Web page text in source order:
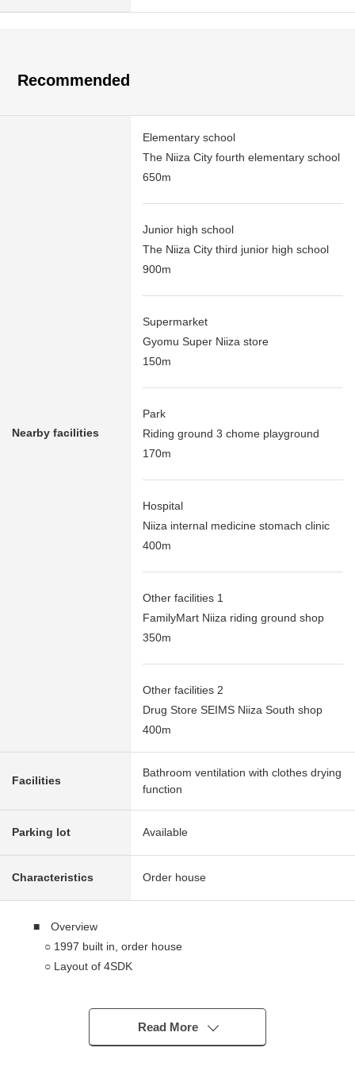
Recommended
Nearby facilities
Elementary school
The Niiza City fourth elementary school
650m
Junior high school
The Niiza City third junior high school
900m
Supermarket
Gyomu Super Niiza store
150m
Park
Riding ground 3 chome playground
170m
Hospital
Niiza internal medicine stomach clinic
400m
Other facilities 1
FamilyMart Niiza riding ground shop
350m
Other facilities 2
Drug Store SEIMS Niiza South shop
400m
Facilities
Bathroom ventilation with clothes drying
function
Parking lot Available
Characteristics Order house
■ Overview
○ 1997 built in, order house
○ Layout of 4SDK
positive in neighboring land Parking lot
○ Japanese-style appearance
○ Vacant Properties
Read More